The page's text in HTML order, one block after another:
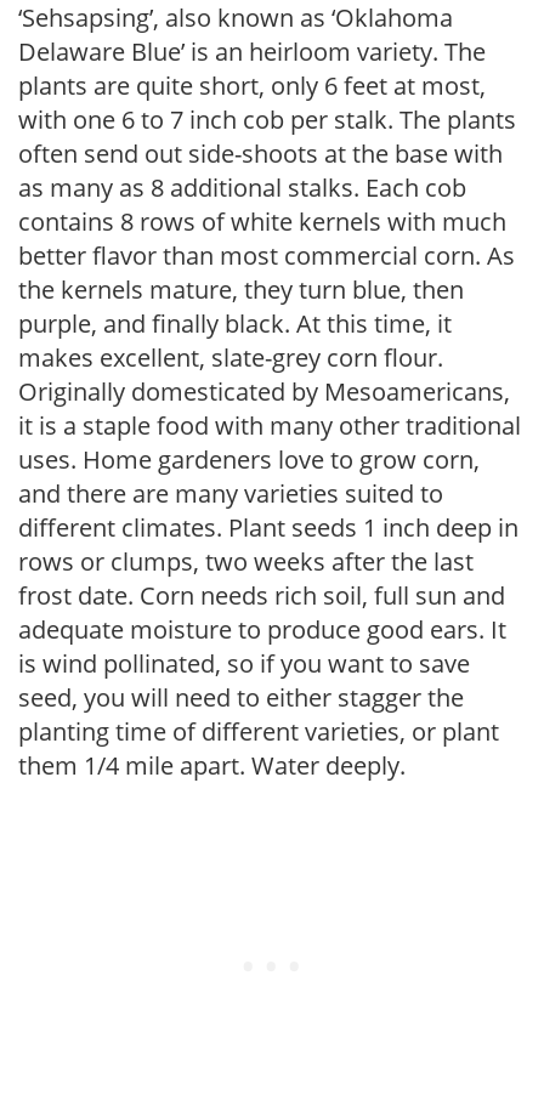
‘Sehsapsing’, also known as ‘Oklahoma
Delaware Blue’ is an heirloom variety. The
plants are quite short, only 6 feet at most,
with one 6 to 7 inch cob per stalk. The plants
often send out side-shoots at the base with
as many as 8 additional stalks. Each cob
contains 8 rows of white kernels with much
better flavor than most commercial corn. As
the kernels mature, they turn blue, then
purple, and finally black. At this time, it
makes excellent, slate-grey corn flour.
Originally domesticated by Mesoamericans,
it is a staple food with many other traditional
uses. Home gardeners love to grow corn,
and there are many varieties suited to
different climates. Plant seeds 1 inch deep in
rows or clumps, two weeks after the last
frost date. Corn needs rich soil, full sun and
adequate moisture to produce good ears. It
is wind pollinated, so if you want to save
seed, you will need to either stagger the
planting time of different varieties, or plant
them 1/4 mile apart. Water deeply.